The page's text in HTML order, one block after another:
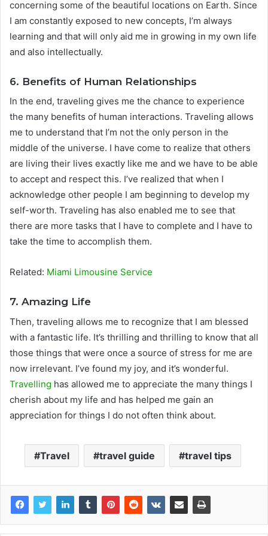
concerning some of the beautiful locations on Earth. Since
I am constantly exposed to new concepts, I’m always
learning and that will only aid me in growing in my own life
and also intellectually.
6. Benefits of Human Relationships
In the end, traveling gives me the chance to experience
the many benefits of human interactions. Traveling allows
me to understand that I’m not the only person in the
middle of the universe. I have come to realize that others
are living their lives exactly like me and we have to be able
to accept and respect this. I’ve realized that when I
acknowledge other people I am beginning to develop my
self-worth. Traveling has also enabled me to see that
there are more tasks that I have to complete and I have to
take the time to accomplish them.
Related: Miami Limousine Service
7. Amazing Life
Then, traveling allows me to recognize that I am blessed
with a fantastic life. It’s thrilling and thrilling to know that all
those things that were once a source of stress for me are
now irrelevant. I’ve found my joy, and it’s wonderful.
Travelling has allowed me to appreciate the many things I
cherish about my life and has helped me gain an
appreciation for things I do not often think about.
Travel travel guide travel tips